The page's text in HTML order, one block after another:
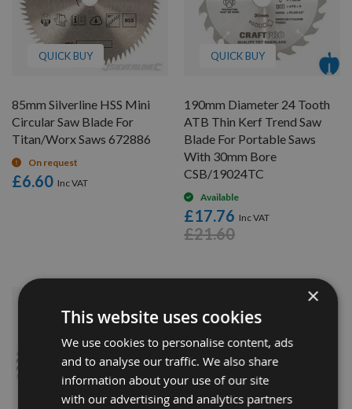
QUICK BUY
85mm Silverline HSS Mini
Circular Saw Blade For
Titan/Worx Saws 672886
On request
£6.60
QUICK BUY
190mm Diameter 24 Tooth
ATB Thin Kerf Trend Saw
Blade For Portable Saws
With 30mm Bore
CSB/19024TC
Available
£17.76
£21.60
×
This website uses cookies
We use cookies to personalise content, ads
and to analyse our traffic. We also share
information about your use of our site
with our advertising and analytics partners